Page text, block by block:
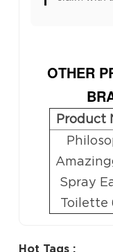
OTHER
Product
Spray
Toilette
Hot Tags :